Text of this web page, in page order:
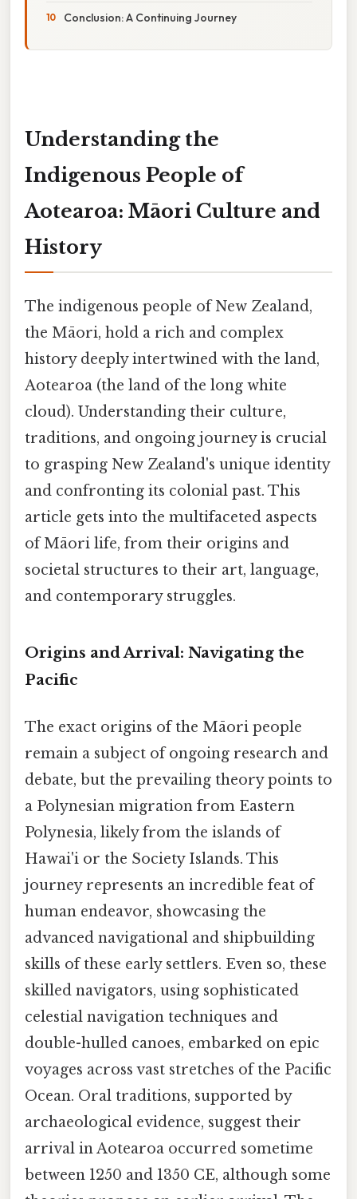
Conclusion: A Continuing Journey
Understanding the
Indigenous People of
Aotearoa: Māori Culture and
History
The indigenous people of New Zealand,
the Māori, hold a rich and complex
history deeply intertwined with the land,
Aotearoa (the land of the long white
cloud). Understanding their culture,
traditions, and ongoing journey is crucial
to grasping New Zealand's unique identity
and confronting its colonial past. This
article gets into the multifaceted aspects
of Māori life, from their origins and
societal structures to their art, language,
and contemporary struggles.
Origins and Arrival: Navigating the
Pacific
The exact origins of the Māori people
remain a subject of ongoing research and
debate, but the prevailing theory points to
a Polynesian migration from Eastern
Polynesia, likely from the islands of
Hawai'i or the Society Islands. This
journey represents an incredible feat of
human endeavor, showcasing the
advanced navigational and shipbuilding
skills of these early settlers. Even so, these
skilled navigators, using sophisticated
celestial navigation techniques and
double-hulled canoes, embarked on epic
voyages across vast stretches of the Pacific
Ocean. Oral traditions, supported by
archaeological evidence, suggest their
arrival in Aotearoa occurred sometime
between 1250 and 1350 CE, although some